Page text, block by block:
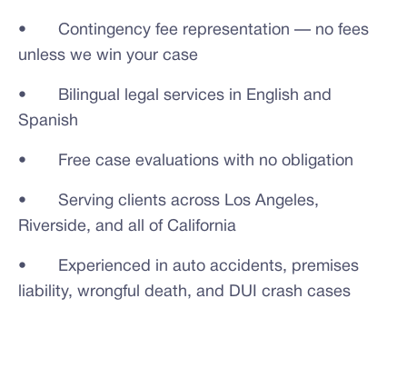
• Contingency fee representation — no fees
unless we win your case
• Bilingual legal services in English and
Spanish
• Free case evaluations with no obligation
• Serving clients across Los Angeles,
Riverside, and all of California
• Experienced in auto accidents, premises
liability, wrongful death, and DUI crash cases